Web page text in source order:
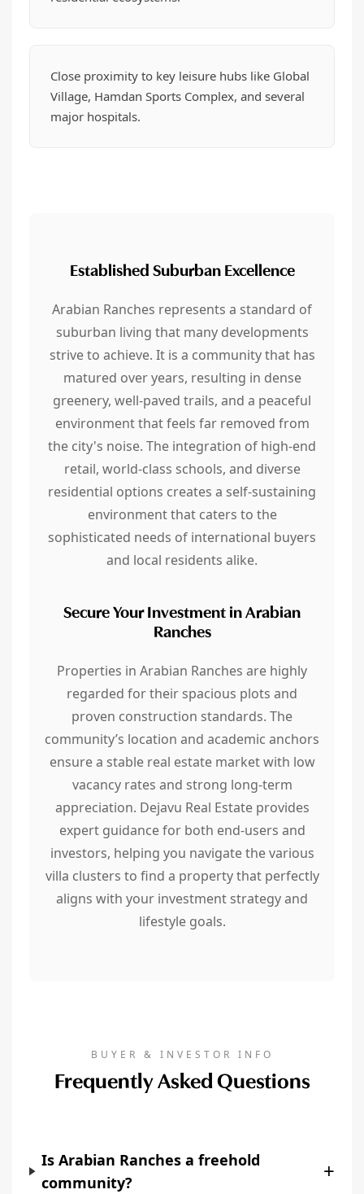
Close proximity to key leisure hubs like Global
Village, Hamdan Sports Complex, and several
major hospitals.
Established Suburban Excellence
Arabian Ranches represents a standard of
suburban living that many developments
strive to achieve. It is a community that has
matured over years, resulting in dense
greenery, well-paved trails, and a peaceful
environment that feels far removed from
the city's noise. The integration of high-end
retail, world-class schools, and diverse
residential options creates a self-sustaining
environment that caters to the
sophisticated needs of international buyers
and local residents alike.
Secure Your Investment in Arabian
Ranches
Properties in Arabian Ranches are highly
regarded for their spacious plots and
proven construction standards. The
community’s location and academic anchors
ensure a stable real estate market with low
vacancy rates and strong long-term
appreciation. Dejavu Real Estate provides
expert guidance for both end-users and
investors, helping you navigate the various
villa clusters to find a property that perfectly
aligns with your investment strategy and
lifestyle goals.
BUYER & INVESTOR INFO
Frequently Asked Questions
Is Arabian Ranches a freehold
community?
+